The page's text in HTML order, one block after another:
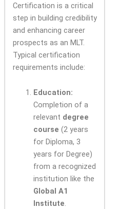
Certification is a critical
step in building credibility
and enhancing career
prospects as an MLT.
Typical certification
requirements include:
Education:
Completion of a
relevant degree
course (2 years
for Diploma, 3
years for Degree)
from a recognized
institution like the
Global A1
Institute.